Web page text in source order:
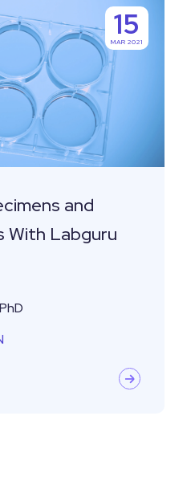
15
MAR 2021
and
With Labguru